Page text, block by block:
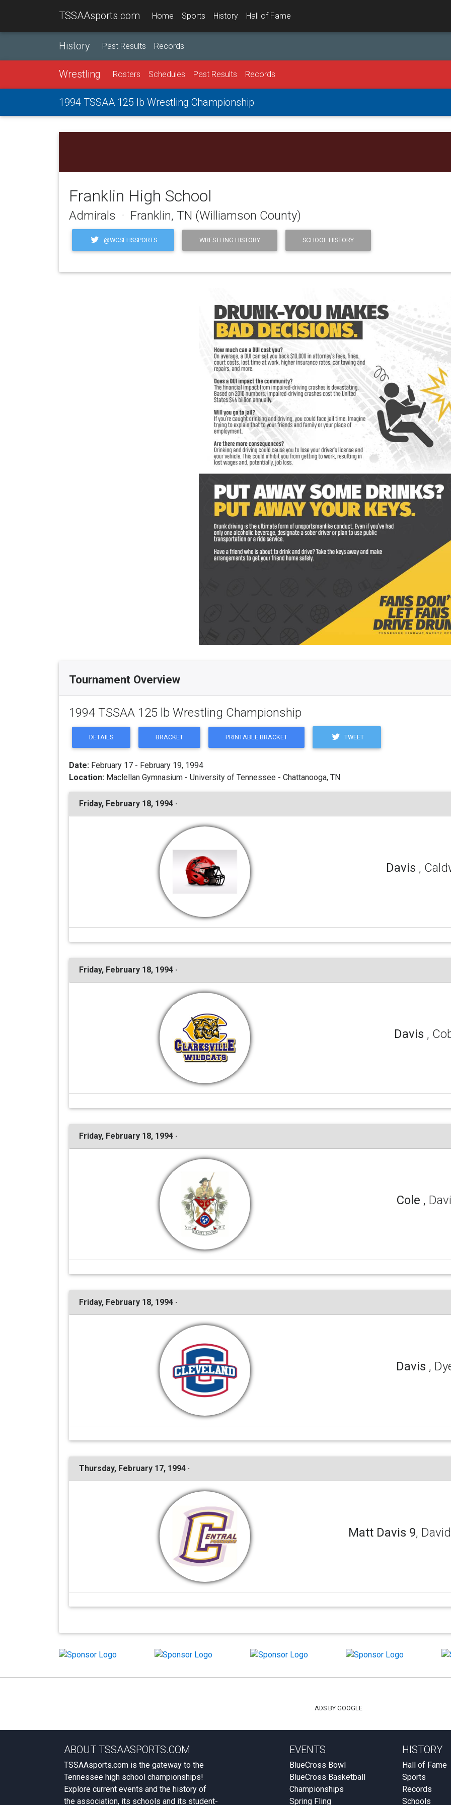
TSSAAsports.com Home Sports History Hall of Fame
History Past Results Records
Wrestling Rosters Schedules Past Results Records
1994 TSSAA 125 lb Wrestling Championship
Franklin High School
Admirals · Franklin, TN (Williamson County)
@WCSFHSSPORTS WRESTLING HISTORY SCHOOL HISTORY
Tournament Overview
1994 TSSAA 125 lb Wrestling Championship
DETAILS BRACKET PRINTABLE BRACKET TWEET
Date: February 17 - February 19, 1994
Location: Maclellan Gymnasium - University of Tennessee - Chattanooga, TN
Friday, February 18, 1994 ·
Davis ,
Friday, February 18, 1994 ·
Davis ,
Friday, February 18, 1994 ·
Cole ,
Friday, February 18, 1994 ·
Davis ,
Thursday, February 17, 1994 ·
Matt Davis 9,
ADS BY GOOGLE
ABOUT TSSAASPORTS.COM
TSSAAsports.com is the gateway to the
Tennessee high school championships!
Explore current events and the history of
the association, its schools and its student-
EVENTS
BlueCross Bowl
BlueCross Basketball
Championships
Spring Fling
HISTORY
Hall of Fame
Sports
Records
Schools